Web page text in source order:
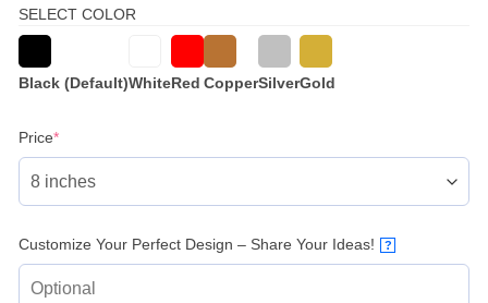
SELECT COLOR
Black (Default)WhiteRed CopperSilverGold
Price*(required)
Customize Your Perfect Design – Share Your Ideas! ?